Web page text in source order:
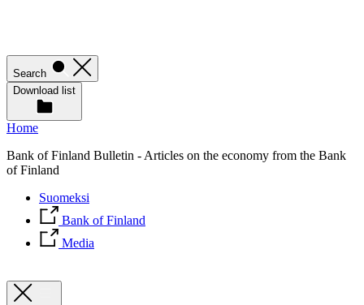
Search
Download list
Home
Bank of Finland Bulletin - Articles on the economy from the Bank
of Finland
Suomeksi
Bank of Finland
Media